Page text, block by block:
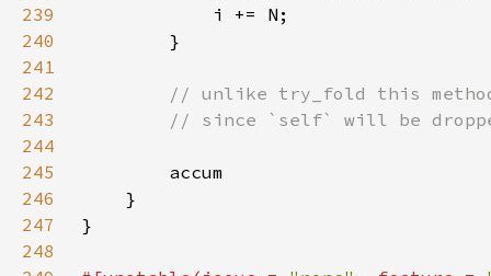
239
240
241
242
243
244
245
246
247
248